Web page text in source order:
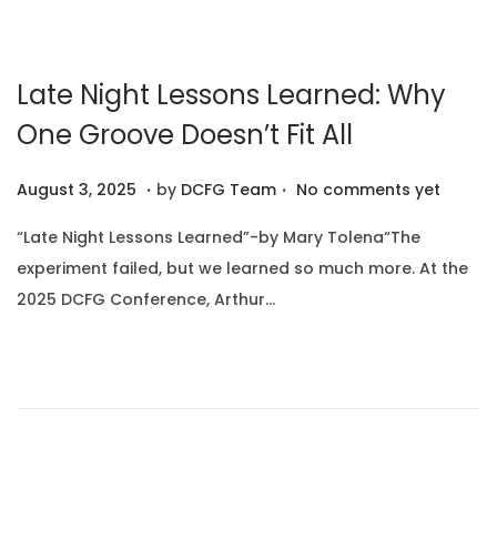
Late Night Lessons Learned: Why
One Groove Doesn’t Fit All
P
s
t
e
August 3, 2025 A
g
u
s
. by DCFG Team . No comments yet
“Late Night Lessons Learned”-by Mary Tolena“The
experiment failed, but we learned so much more. At the
2025 DCFG Conference, Arthur…